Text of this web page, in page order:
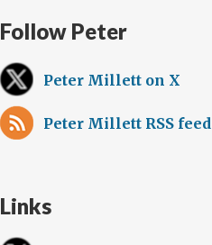
Follow Peter
Peter Millett on X
Peter Millett RSS feed
Links